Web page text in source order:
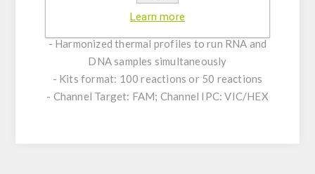
standard real-time PCR- platforms
- Harmonized thermal profiles to run RNA and
DNA samples simultaneously
- Kits format: 100 reactions or 50 reactions
- Channel Target: FAM; Channel IPC: VIC/HEX
Learn more